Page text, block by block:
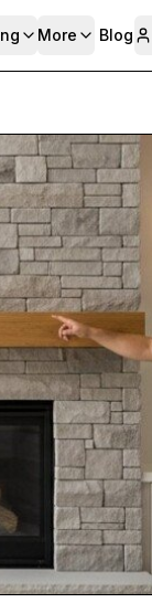
More Blog